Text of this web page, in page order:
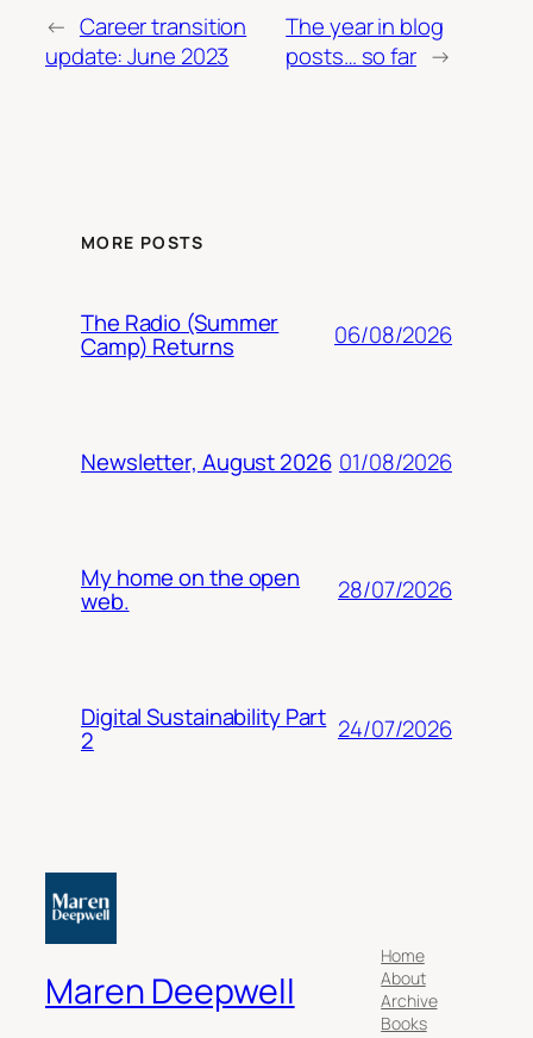
← Career transition
update: June 2023
The year in blog
posts… so far →
MORE POSTS
The Radio (Summer
Camp) Returns 06/08/2026
Newsletter, August 2026 01/08/2026
My home on the open
web. 28/07/2026
Digital Sustainability Part
2 24/07/2026
Maren Deepwell
Home
About
Archive
Books